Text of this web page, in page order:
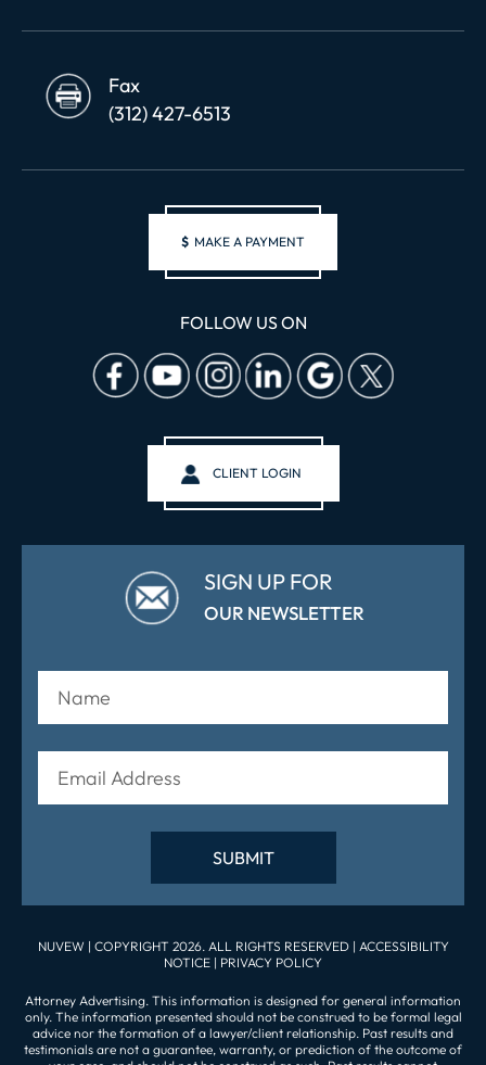
Fax
(312) 427-6513
$ MAKE A PAYMENT
FOLLOW US ON
CLIENT LOGIN
SIGN UP FOR
OUR NEWSLETTER
NUVEW | COPYRIGHT 2026. ALL RIGHTS RESERVED | ACCESSIBILITY
NOTICE | PRIVACY POLICY
Attorney Advertising. This information is designed for general information
only. The information presented should not be construed to be formal legal
advice nor the formation of a lawyer/client relationship. Past results and
testimonials are not a guarantee, warranty, or prediction of the outcome of